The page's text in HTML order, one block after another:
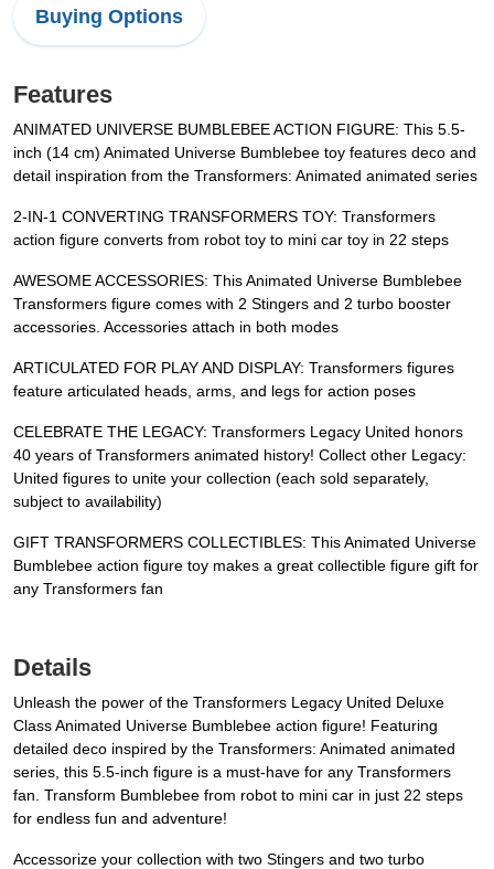
Buying Options
Features
ANIMATED UNIVERSE BUMBLEBEE ACTION FIGURE: This 5.5-
inch (14 cm) Animated Universe Bumblebee toy features deco and
detail inspiration from the Transformers: Animated animated series
2-IN-1 CONVERTING TRANSFORMERS TOY: Transformers
action figure converts from robot toy to mini car toy in 22 steps
AWESOME ACCESSORIES: This Animated Universe Bumblebee
Transformers figure comes with 2 Stingers and 2 turbo booster
accessories. Accessories attach in both modes
ARTICULATED FOR PLAY AND DISPLAY: Transformers figures
feature articulated heads, arms, and legs for action poses
CELEBRATE THE LEGACY: Transformers Legacy United honors
40 years of Transformers animated history! Collect other Legacy:
United figures to unite your collection (each sold separately,
subject to availability)
GIFT TRANSFORMERS COLLECTIBLES: This Animated Universe
Bumblebee action figure toy makes a great collectible figure gift for
any Transformers fan
Details
Unleash the power of the Transformers Legacy United Deluxe
Class Animated Universe Bumblebee action figure! Featuring
detailed deco inspired by the Transformers: Animated animated
series, this 5.5-inch figure is a must-have for any Transformers
fan. Transform Bumblebee from robot to mini car in just 22 steps
for endless fun and adventure!
Accessorize your collection with two Stingers and two turbo